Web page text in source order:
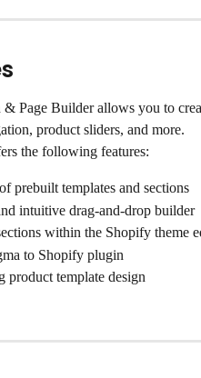
& Page Builder allows you to
product sliders, and more.
the following features:
prebuilt templates and sections
intuitive drag-and-drop builder
within the Shopify theme
to Shopify plugin
product template design